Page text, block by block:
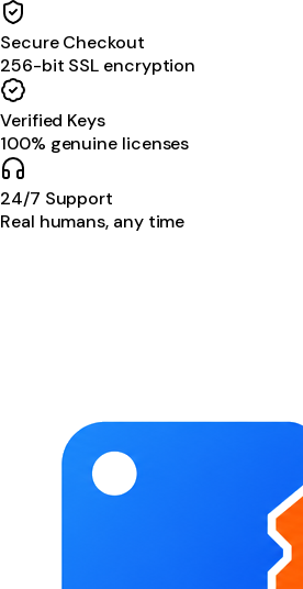
Secure Checkout
256-bit SSL encryption
Verified Keys
100% genuine licenses
24/7 Support
Real humans, any time